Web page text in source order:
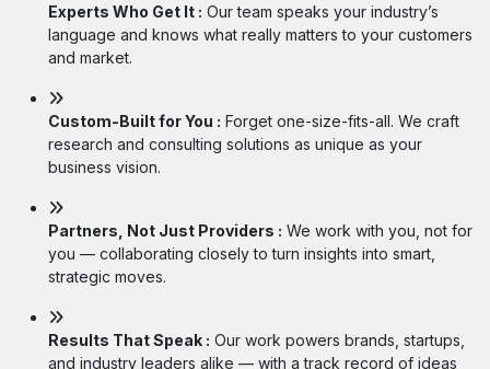
Experts Who Get It : Our team speaks your industry’s
language and knows what really matters to your customers
and market.
Custom-Built for You : Forget one-size-fits-all. We craft
research and consulting solutions as unique as your
business vision.
Partners, Not Just Providers : We work with you, not for
you — collaborating closely to turn insights into smart,
strategic moves.
Results That Speak : Our work powers brands, startups,
and industry leaders alike — with a track record of ideas